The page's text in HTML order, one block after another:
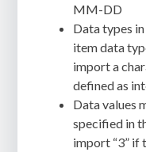
MM-DD
Data types
item data
import a
defined as
Data values
specified in
import “3” if